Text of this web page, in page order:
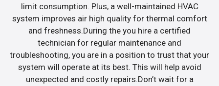
limit consumption. Plus, a well-maintained HVAC
system improves air high quality for thermal comfort
and freshness.During the you hire a certified
technician for regular maintenance and
troubleshooting, you are in a position to trust that your
system will operate at its best. This will help avoid
unexpected and costly repairs.Don’t wait for a